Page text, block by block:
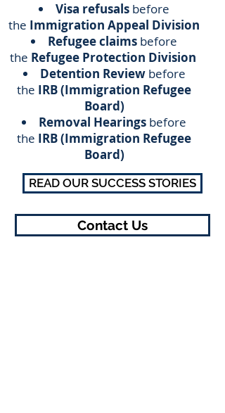
Visa refusals before
the Immigration Appeal Division
Refugee claims before
the Refugee Protection Division
Detention Review before
the IRB (Immigration Refugee
Board)
Removal Hearings before
the IRB (Immigration Refugee
Board)
READ OUR SUCCESS STORIES
Contact Us